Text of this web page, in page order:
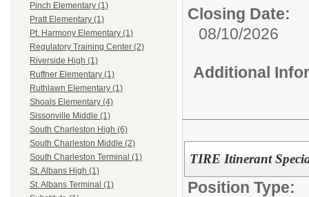
Pinch Elementary (1)
Pratt Elementary (1)
Pt. Harmony Elementary (1)
Regulatory Training Center (2)
Riverside High (1)
Ruffner Elementary (1)
Ruthlawn Elementary (1)
Shoals Elementary (4)
Sissonville Middle (1)
South Charleston High (6)
South Charleston Middle (2)
South Charleston Terminal (1)
St. Albans High (1)
St. Albans Terminal (1)
Closing Date:
08/10/2026
Additional
TIRE Itinerant
Position Type: